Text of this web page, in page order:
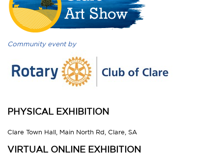
Community event by
PHYSICAL EXHIBITION
Clare Town Hall, Main North Rd, Clare, SA
VIRTUAL ONLINE EXHIBITION